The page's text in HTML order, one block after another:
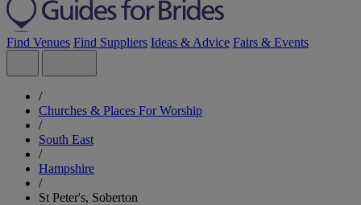
Find Venues Find Suppliers Ideas & Advice Fairs & Events
/
Churches & Places For Worship
/
South East
/
Hampshire
/
St Peter's, Soberton